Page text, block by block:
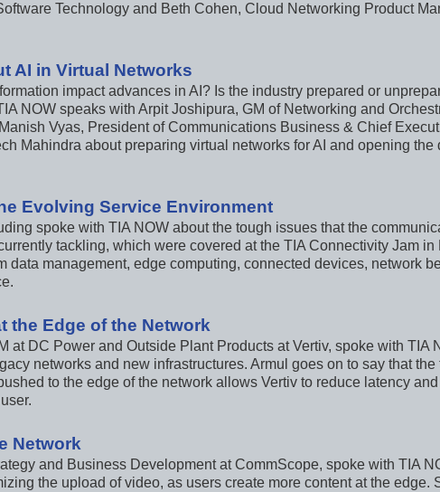
Technology and Beth Cohen, Cloud Networking Product
AI in Virtual Networks
impact advances in AI? Is the industry prepared or
NOW speaks with Arpit Joshipura, GM of Networking and
Vyas, President of Communications Business & Chief
Mahindra about preparing virtual networks for AI and opening the
Evolving Service Environment
spoke with TIA NOW about the tough issues that the
tackling, which were covered at the TIA Connectivity Jam in
data management, edge computing, connected devices, network
the Edge of the Network
at DC Power and Outside Plant Products at Vertiv, spoke with TIA
networks and new infrastructures. Armul goes on to say that the
to the edge of the network allows Vertiv to reduce latency
Network
and Business Development at CommScope, spoke with TIA
the upload of video, as users create more content at the edge.